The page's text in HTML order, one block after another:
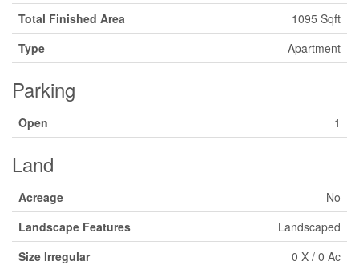
Total Finished Area
1095 Sqft
Type
Apartment
Parking
Open 1
Land
Acreage
No
Landscape Features
Landscaped
Size Irregular
0 X / 0 Ac